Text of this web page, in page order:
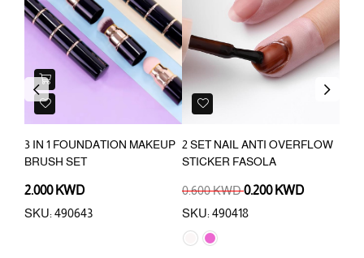
Previous
3 IN 1 FOUNDATION MAKEUP
BRUSH SET
2.000 KWD
SKU: 490643
2 SET NAIL ANTI OVERFLOW
STICKER FASOLA
0.600 KWD0.200 KWD
SKU: 490418